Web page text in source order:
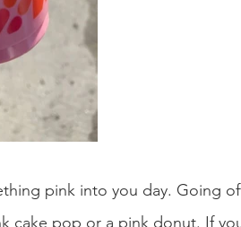
pink into you day. Going
cake pop or a pink donut. If